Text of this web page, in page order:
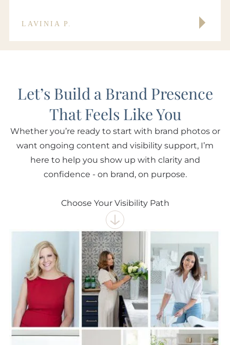
LAVINIA P.
Let’s Build a Brand Presence
That Feels Like You
Whether you’re ready to start with brand photos or
want ongoing content and visibility support, I’m
here to help you show up with clarity and
confidence - on brand, on purpose.
Choose Your Visibility Path